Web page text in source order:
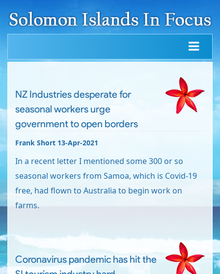
NZ Industries desperate for
seasonal workers urge
government to open borders
Frank Short 13-Apr-2021
In a recent letter I mentioned some 300 or so
seasonal workers from Samoa, which is Covid-19
free, had flown to Australia to begin work on
farms.
Coronavirus pandemic has hit the